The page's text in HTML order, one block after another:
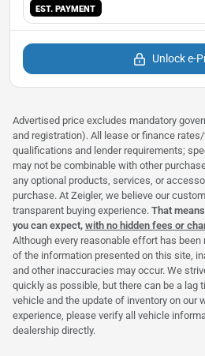
EST. PAYMENT
Unlock e-
Advertised price excludes mandatory
and registration). All lease or finance
qualifications and lender requirements;
may not be combinable with other
any optional products, services, or
purchase. At Zeigler, we believe our
transparent buying experience. That
you can expect, with no hidden fees or
Although every reasonable effort has
of the information presented on this site,
and other inaccuracies may occur. We
quickly as possible, but there can be a lag
vehicle and the update of inventory on our
experience, please verify all vehicle
dealership directly.